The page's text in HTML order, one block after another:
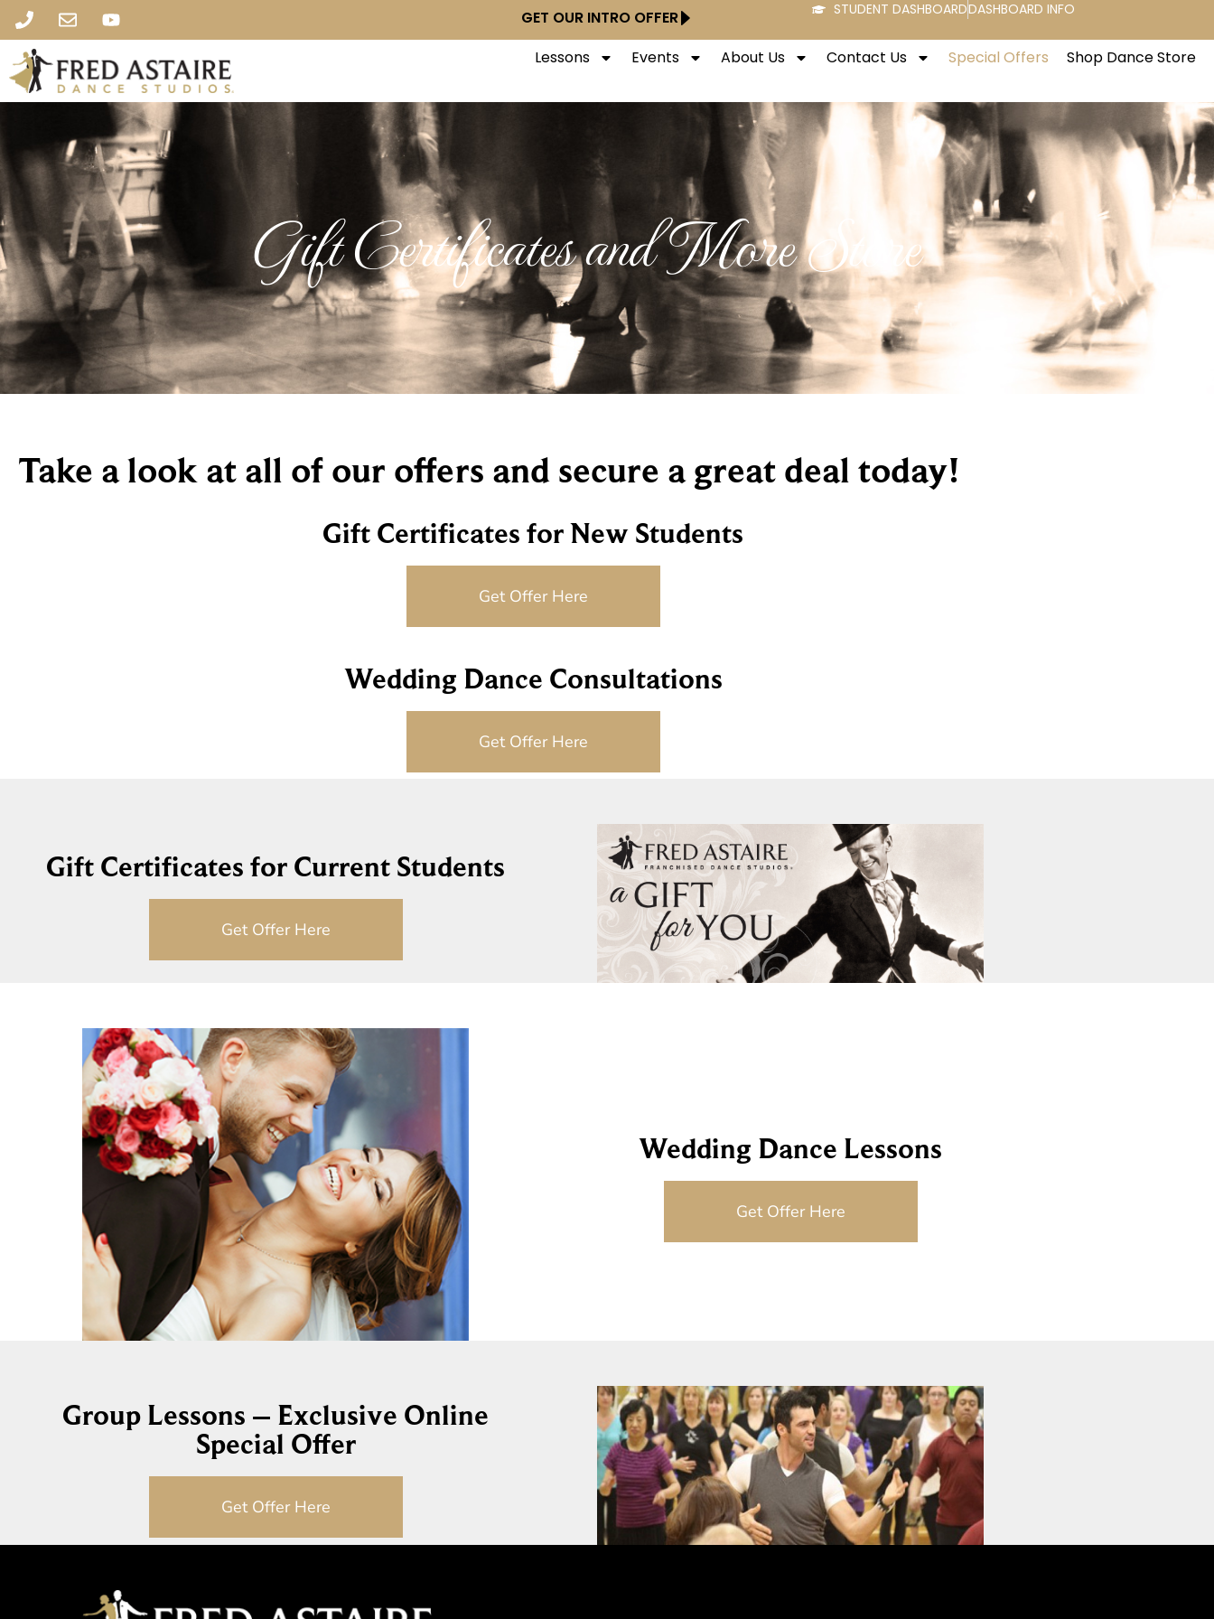
GET OUR INTRO OFFER STUDENT DASHBOARDDASHBOARD INFO
Lessons Events About Us Contact Us Special Offers Shop Dance Store
Gift Certificates and More Store
Take a look at all of our offers and secure a great deal today!
Gift Certificates for New Students
Get Offer Here
Wedding Dance Consultations
Get Offer Here
Gift Certificates for Current Students
Get Offer Here
Wedding Dance Lessons
Get Offer Here
Group Lessons – Exclusive Online
Special Offer
Get Offer Here